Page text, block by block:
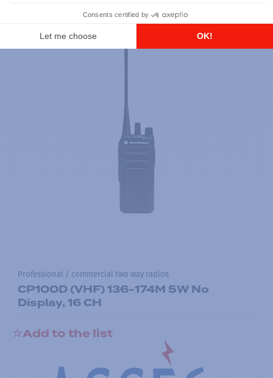
Professional / commercial two way radios
CP100D (VHF) 136-174M 5W No
Display, 16 CH
Add to the list